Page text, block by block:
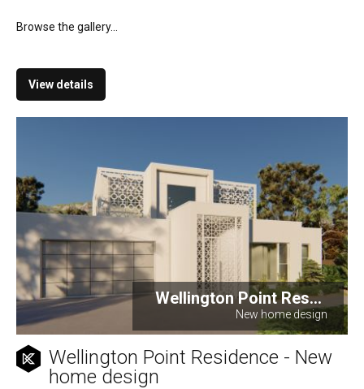
Browse the gallery...
View details
Wellington Point Res...
New home design
Wellington Point Residence - New
home design